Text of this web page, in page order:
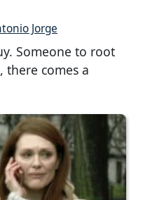
Jorge
Someone to root
there comes a